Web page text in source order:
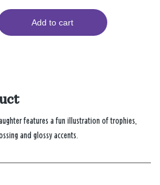
Add to cart
features a fun illustration of trophies,
and glossy accents.